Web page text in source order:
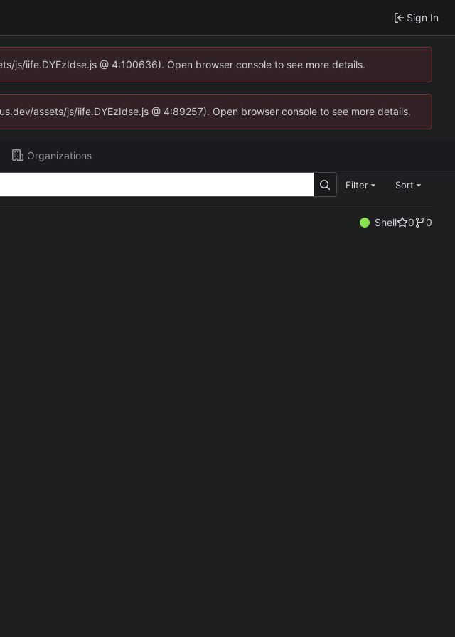
Sign In
iife.DYEzIdse.js @ 4:100636). Open browser console to see more details.
assets/js/iife.DYEzIdse.js @ 4:89257). Open browser console to see more details.
Organizations
Filter Sort
Shell 0
0